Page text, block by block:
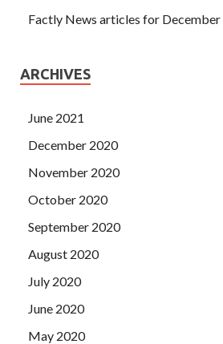
Factly News articles for December
ARCHIVES
June 2021
December 2020
November 2020
October 2020
September 2020
August 2020
July 2020
June 2020
May 2020